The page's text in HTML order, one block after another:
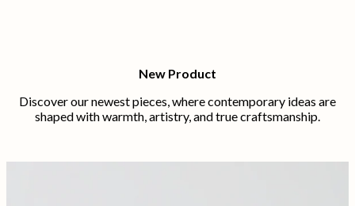
New Product
Discover our newest pieces, where contemporary ideas are
shaped with warmth, artistry, and true craftsmanship.